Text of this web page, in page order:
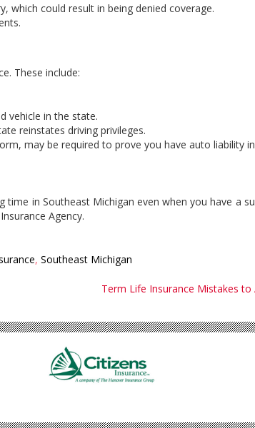
which could result in being denied coverage.
These include:
vehicle in the state.
reinstates driving privileges.
may be required to prove you have auto liability
in Southeast Michigan even when you have a
Agency.
, Southeast Michigan
Term Life Insurance Mistakes to